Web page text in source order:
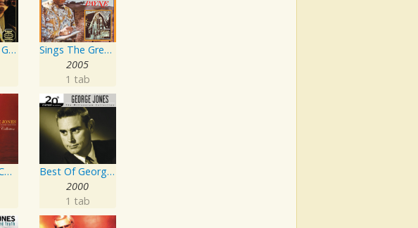
The Best Of George Jones
Sings The Great Songs Of Leon Payne
2005
1 tab
The Gospel Collection: George Jones Sings The Greatest Stories Ever Told
Best Of George Jones: 20th Century Masters: The Millennium Collection
2000
1 tab